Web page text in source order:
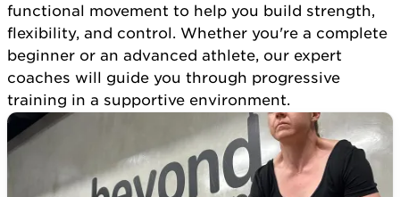
functional movement to help you build strength,
flexibility, and control. Whether you're a complete
beginner or an advanced athlete, our expert
coaches will guide you through progressive
training in a supportive environment.